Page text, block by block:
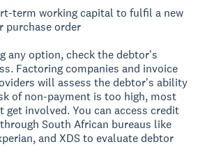
term working capital to fulfil a new
purchase order
any option, check the debtor's
Factoring companies and invoice
will assess the debtor's ability
of non-payment is too high, most
get involved. You can access credit
South African bureaus like
and XDS to evaluate debtor